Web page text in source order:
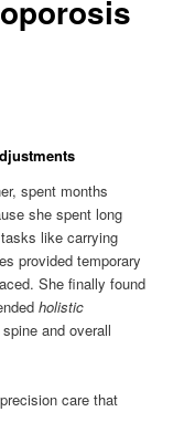
spent months
she spent long
like carrying
provided temporary
She finally found
holistic
and overall
care that